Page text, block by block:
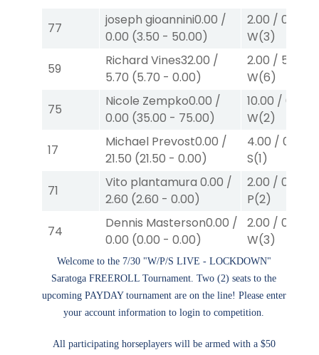
77
joseph gioannini0.00 /
0.00 (3.50 - 50.00)
2.00 / 0.00
W(3)
59
Richard Vines32.00 /
5.70 (5.70 - 0.00)
2.00 / 5.70
W(6)
75
Nicole Zempko0.00 /
0.00 (35.00 - 75.00)
10.00 / 0.00
W(2)
17
Michael Prevost0.00 /
21.50 (21.50 - 0.00)
4.00 / 0.00
S(1)
71
Vito plantamura 0.00 /
2.60 (2.60 - 0.00)
2.00 / 0.00
P(2)
74
Dennis Masterson0.00 /
0.00 (0.00 - 0.00)
2.00 / 0.00
W(3)
Welcome to the 7/30 "W/P/S LIVE - LOCKDOWN"
Saratoga FREEROLL Tournament. Two (2) seats to the
upcoming PAYDAY tournament are on the line! Please enter
your account information to login to competition.
All participating horseplayers will be armed with a $50